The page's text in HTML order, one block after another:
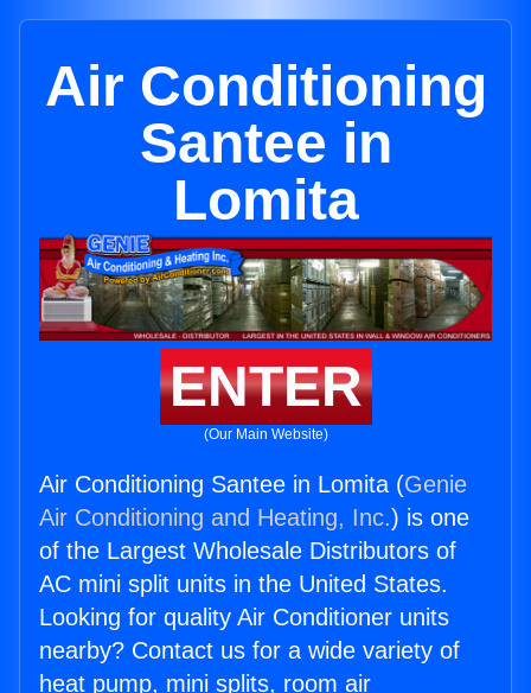
Air Conditioning
Santee in
Lomita
ENTER
(Our Main Website)
Air Conditioning Santee in Lomita (Genie
Air Conditioning and Heating, Inc.) is one
of the Largest Wholesale Distributors of
AC mini split units in the United States.
Looking for quality Air Conditioner units
nearby? Contact us for a wide variety of
heat pump, mini splits, room air